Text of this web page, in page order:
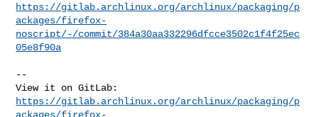
https://gitlab.archlinux.org/archlinux/packaging/p
ackages/firefox-
noscript/-/commit/384a30aa332296dfcce3502c1f4f25ec
05e8f90a
--
https://gitlab.archlinux.org/archlinux/packaging/p